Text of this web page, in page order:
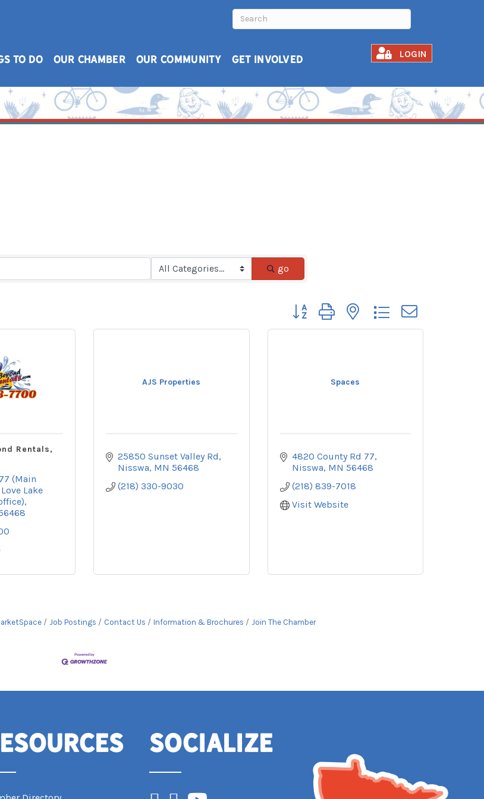
TO DO OUR CHAMBER OUR COMMUNITY GET INVOLVED LOGIN
go
Button group with nested dropdown
Rentals,
(Main
Love Lake
AJS Properties
25850 Sunset Valley Rd
Nisswa MN 56468
(218) 330-9030
Spaces
4820 County Rd 77
Nisswa MN 56468
(218) 839-7018
Visit Website
Job Postings Contact Us Information & Brochures Join The Chamber
Socialize